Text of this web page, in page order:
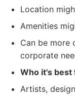
Location
Amenities
Can be more
corporate
Who it's best
Artists,